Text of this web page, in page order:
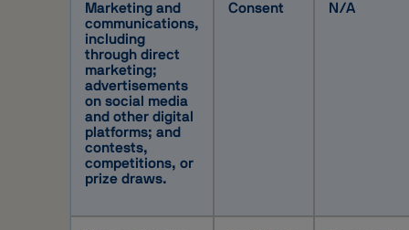
Marketing and
communications,
including
through direct
marketing;
advertisements
on social media
and other digital
platforms; and
contests,
competitions, or
prize draws.
Consent N/A